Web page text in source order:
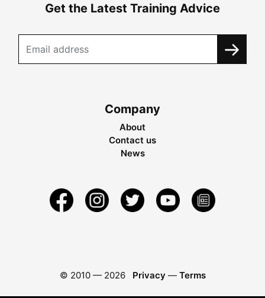
Get the Latest Training Advice
Company
About
Contact us
News
© 2010 — 2026 Privacy — Terms